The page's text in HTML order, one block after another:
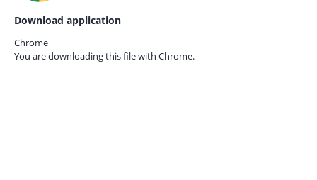
Download application
Chrome
You are downloading this file with Chrome.